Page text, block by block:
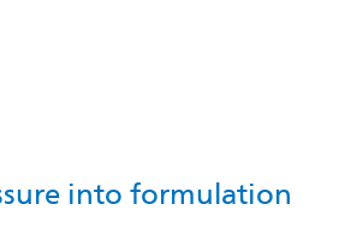
into formulation